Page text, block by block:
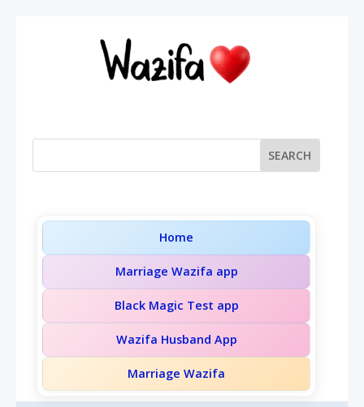
Home
Marriage Wazifa app
Black Magic Test app
Wazifa Husband App
Marriage Wazifa